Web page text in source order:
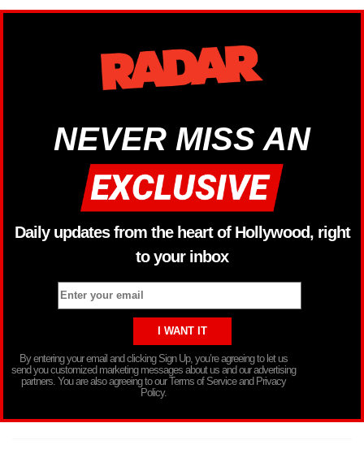
NEVER MISS AN
Daily updates from the heart of Hollywood, right
to your inbox
By entering your email and clicking Sign Up, you’re agreeing to let us
send you customized marketing messages about us and our advertising
partners. You are also agreeing to our Terms of Service and Privacy
Policy.